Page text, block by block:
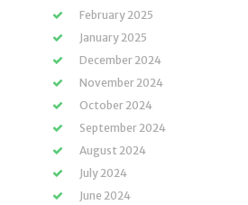
February 2025
January 2025
December 2024
November 2024
October 2024
September 2024
August 2024
July 2024
June 2024